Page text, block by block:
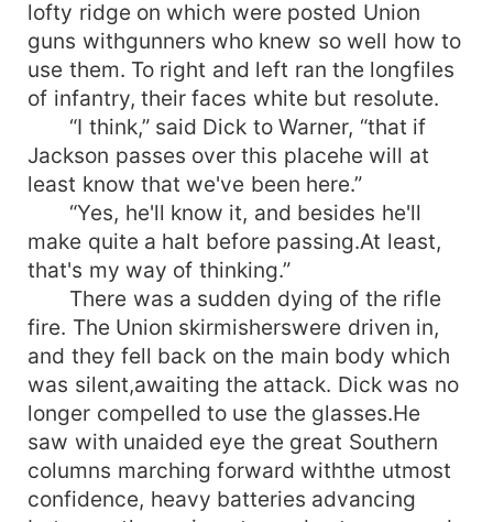
lofty ridge on which were posted Union
guns withgunners who knew so well how to
use them. To right and left ran the longfiles
of infantry, their faces white but resolute.
“I think,” said Dick to Warner, “that if
Jackson passes over this placehe will at
least know that we've been here.”
“Yes, he'll know it, and besides he'll
make quite a halt before passing.At least,
that's my way of thinking.”
There was a sudden dying of the rifle
fire. The Union skirmisherswere driven in,
and they fell back on the main body which
was silent,awaiting the attack. Dick was no
longer compelled to use the glasses.He
saw with unaided eye the great Southern
columns marching forward withthe utmost
confidence, heavy batteries advancing